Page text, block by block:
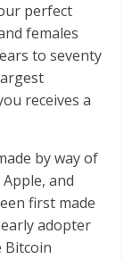
perfect
females
to seventy
receives a
by way of
and
first made
adopter
Bitcoin